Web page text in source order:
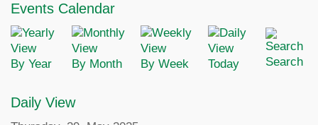
Events Calendar
By Year By Month By Week Today Search
Daily View